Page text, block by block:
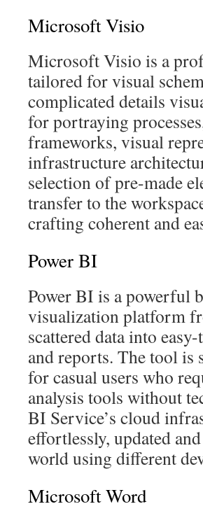
Microsoft Visio
Microsoft Visio is a
tailored for visual
complicated details
for portraying
frameworks, visual
infrastructure
selection of pre-made
transfer to the
crafting coherent and
Power BI
Power BI is a powerful
visualization platform
scattered data into
and reports. The tool is
for casual users who
analysis tools without
BI Service’s cloud
effortlessly, updated
world using different
Microsoft Word